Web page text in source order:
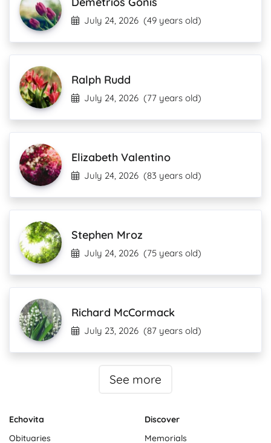
July 24, 2026 (49 years old)
Ralph Rudd
July 24, 2026 (77 years old)
Elizabeth Valentino
July 24, 2026 (83 years old)
Stephen Mroz
July 24, 2026 (75 years old)
Richard McCormack
July 23, 2026 (87 years old)
See more
Echovita
Obituaries
Discover
Memorials